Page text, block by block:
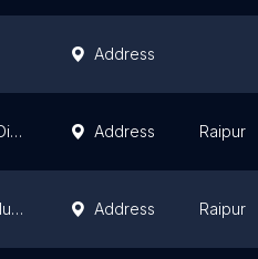
Address
TweeLabs - Digital Marketing, SEO, Branding, Website Design, App & Software Services, Graphic Designing Address Raipur
Joel Web Solutions Address Raipur